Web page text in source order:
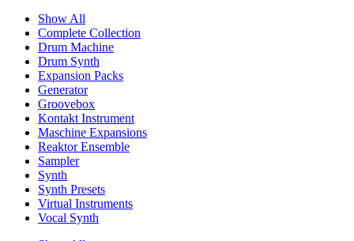
Show All
Complete Collection
Drum Machine
Drum Synth
Expansion Packs
Generator
Groovebox
Kontakt Instrument
Maschine Expansions
Reaktor Ensemble
Sampler
Synth
Synth Presets
Virtual Instruments
Vocal Synth